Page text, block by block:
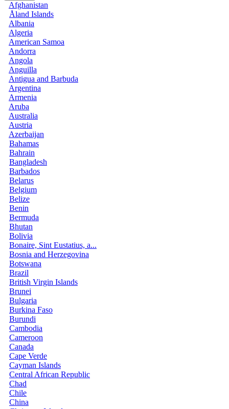
Afghanistan
Åland Islands
Albania
Algeria
American Samoa
Andorra
Angola
Anguilla
Antigua and Barbuda
Argentina
Armenia
Aruba
Australia
Austria
Azerbaijan
Bahamas
Bahrain
Bangladesh
Barbados
Belarus
Belgium
Belize
Benin
Bermuda
Bhutan
Bolivia
Bonaire, Sint Eustatius, a...
Bosnia and Herzegovina
Botswana
Brazil
British Virgin Islands
Brunei
Bulgaria
Burkina Faso
Burundi
Cambodia
Cameroon
Canada
Cape Verde
Cayman Islands
Central African Republic
Chad
Chile
China